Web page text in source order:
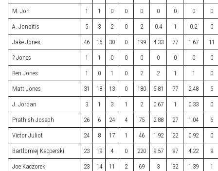
M. Jon 1 1 0 0 0 0 0 0 0
A. Jonaitis 5 3 2 0 2 0.4 1 0.2 0
Jake Jones 46 16 30 0 199 4.33 77 1.67 11
? Jones 1 1 0 0 0 0 0 0 0
Ben Jones 1 0 1 0 2 2 1 1 0
Matt Jones 31 18 13 0 180 5.81 77 2.48 5
J. Jordan 3 1 3 1 2 0.67 1 0.33 0
Prathish Joseph 26 6 24 4 75 2.88 27 1.04 6
Victor Juliot 24 8 17 1 46 1.92 22 0.92 0
Bartlomiej Kacperski 23 19 4 0 220 9.57 97 4.22 9
Joe Kaczorek 23 14 11 2 69 3 32 1.39 1